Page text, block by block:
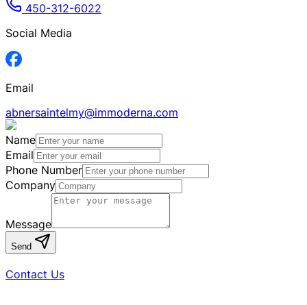
450-312-6022
Social Media
Email
abnersaintelmy@immoderna.com
Name
Email
Phone Number
Company
Message
Send
Contact Us